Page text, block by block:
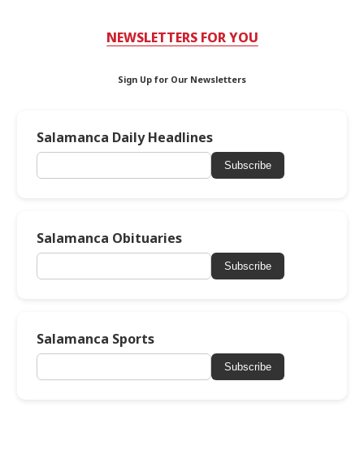
NEWSLETTERS FOR YOU
Sign Up for Our Newsletters
Salamanca Daily Headlines
Subscribe
Salamanca Obituaries
Subscribe
Salamanca Sports
Subscribe